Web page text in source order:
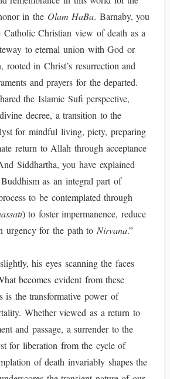
in the Olam HaBa. Barnaby, you
Catholic Christian view of death as a
to eternal union with God or
rooted in Christ’s resurrection and
and prayers for the departed.
the Islamic Sufi perspective,
decree, a transition to the
for mindful living, piety, preparing
return to Allah through acceptance
Siddhartha, you have explained
as an integral part of
to be contemplated through
) to foster impermanence, reduce
urgency for the path to Nirvana.”
his eyes scanning the faces
becomes evident from these
is the transformative power of
Whether viewed as a return to
and passage, a surrender to the
for liberation from the cycle of
of death invariably shapes the